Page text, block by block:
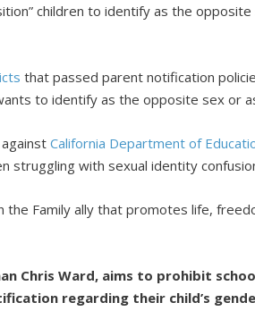
children to identify as the
that passed parent notification
to identify as the opposite sex or
againstCalifornia Department of
struggling with sexual identity
the Family ally that promotes life,
Chris Ward, aims to prohibit
regarding their child’s